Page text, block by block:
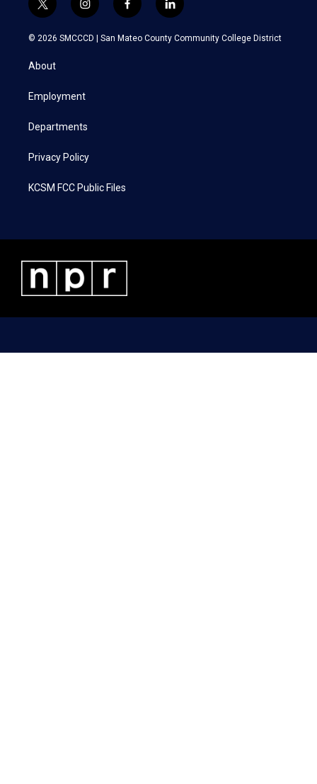
t
w
i
t
e
i
n
s
a
f
a
c
l
i
n
k
© 2026 SMCCCD | San Mateo County Community College District
About
Employment
Departments
Privacy Policy
KCSM FCC Public Files